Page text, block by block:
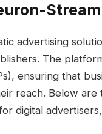
Stream
advertising
The
ensuring that
reach. Below
digital